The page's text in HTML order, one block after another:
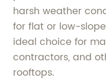
harsh weather
for flat or low-
ideal choice for
contractors, and
rooftops.